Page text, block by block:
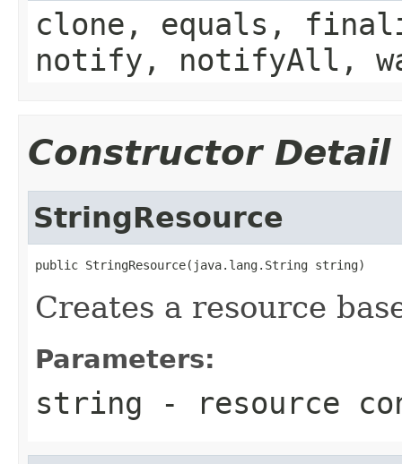
clone, equals,
notify, notifyAll,
Constructor Detail
StringResource
public StringResource(java.lang.String string)
Creates a resource
Parameters:
string - resource